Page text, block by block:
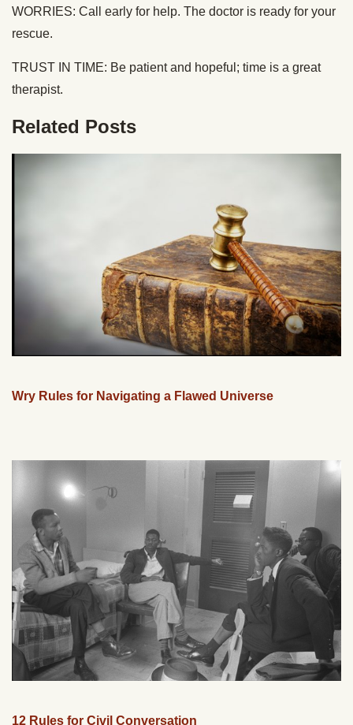
WORRIES: Call early for help. The doctor is ready for your
rescue.
TRUST IN TIME: Be patient and hopeful; time is a great
therapist.
Related Posts
Wry Rules for Navigating a Flawed Universe
12 Rules for Civil Conversation